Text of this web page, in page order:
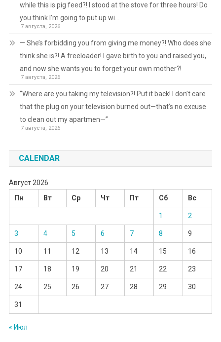
while this is pig feed?! I stood at the stove for three hours! Do
you think I’m going to put up wi…
7 августа, 2026
— She’s forbidding you from giving me money?! Who does she
think she is?! A freeloader! I gave birth to you and raised you,
and now she wants you to forget your own mother?!
7 августа, 2026
“Where are you taking my television?! Put it back! I don’t care
that the plug on your television burned out—that’s no excuse
to clean out my apartmen—”
7 августа, 2026
CALENDAR
Август 2026
Пн
Вт Ср Чт Пт Сб Вс
1 2
3 4 5 6 7 8 9
10 11 12 13 14 15 16
17 18 19 20 21 22 23
24 25 26 27 28 29 30
31
« Июл